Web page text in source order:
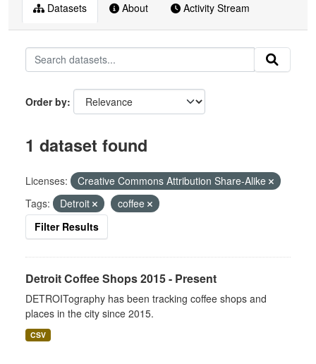
Datasets About Activity Stream
Order by
1 dataset found
Licenses:
Creative Commons Attribution Share-Alike
Tags:
Detroit
coffee
Filter Results
Detroit Coffee Shops 2015 - Present
DETROITography has been tracking coffee shops and
places in the city since 2015.
CSV